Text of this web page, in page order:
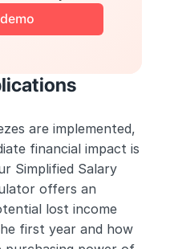
are implemented,
financial impact is
Simplified Salary
offers an
lost income
first year and how